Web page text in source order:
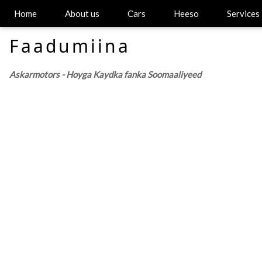
Home About us Cars Heeso Services
Faadumiina
Askarmotors - Hoyga Kaydka fanka Soomaaliyeed